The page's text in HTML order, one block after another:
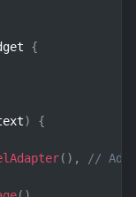
{
)
{
( ) ,
//